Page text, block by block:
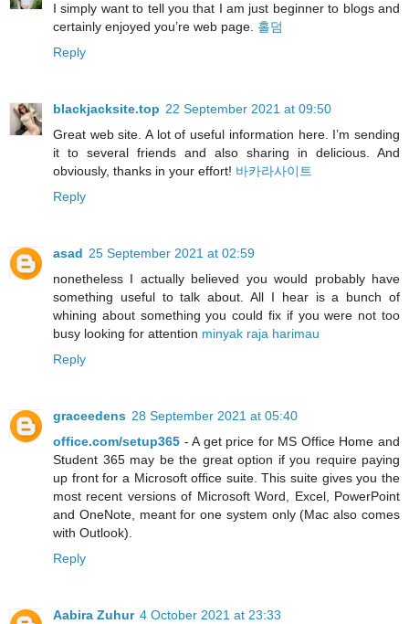
I simply want to tell you that I am just beginner to blogs and
certainly enjoyed you’re web page. 홀덤
Reply
blackjacksite.top 22 September 2021 at 09:50
Great web site. A lot of useful information here. I’m sending
it to several friends and also sharing in delicious. And
obviously, thanks in your effort! 바카라사이트
Reply
asad 25 September 2021 at 02:59
nonetheless I actually believed you would probably have
something useful to talk about. All I hear is a bunch of
whining about something you could fix if you were not too
busy looking for attention minyak raja harimau
Reply
graceedens 28 September 2021 at 05:40
office.com/setup365 - A get price for MS Office Home and
Student 365 may be the great option if you require paying
up front for a Microsoft office suite. This suite gives you the
most recent versions of Microsoft Word, Excel, PowerPoint
and OneNote, meant for one system only (Mac also comes
with Outlook).
Reply
Aabira Zuhur 4 October 2021 at 23:33